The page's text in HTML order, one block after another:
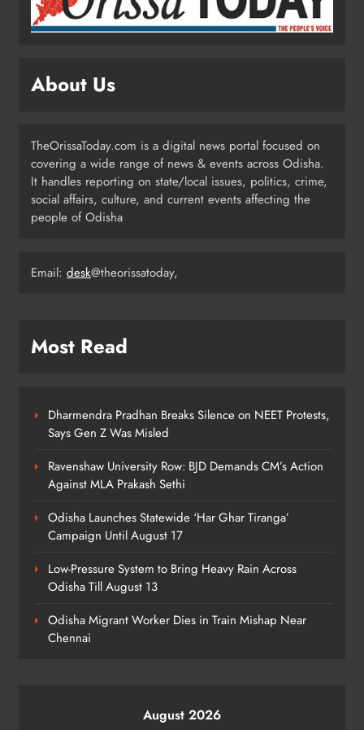
Ghar Tiranga’ Campaign Until
August 17
ODISHA
4
ODISHA
ODISHA
Odisha Minister Warns of Strict
Action Over Tricolour Disrespect
Ahead of Independence Day
ODISHA
Talcher Police Nab Four With Brown
Sugar, Car Seized
About Us
TheOrissaToday.com is a digital news portal focused on
covering a wide range of news & events across Odisha.
It handles reporting on state/local issues, politics, crime,
social affairs, culture, and current events affecting the
people of Odisha
Email: desk@theorissatoday,
Most Read
Dharmendra Pradhan Breaks Silence on NEET Protests,
Says Gen Z Was Misled
Ravenshaw University Row: BJD Demands CM’s Action
Against MLA Prakash Sethi
Odisha Launches Statewide ‘Har Ghar Tiranga’
Campaign Until August 17
Low-Pressure System to Bring Heavy Rain Across
Odisha Till August 13
Odisha Migrant Worker Dies in Train Mishap Near
Chennai
August 2026